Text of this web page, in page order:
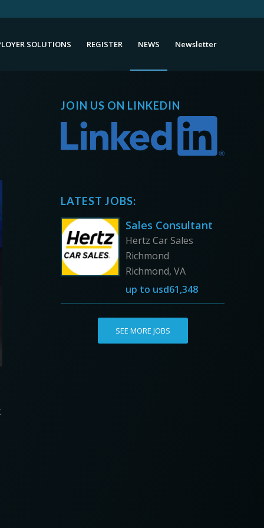
SOLUTIONS REGISTER NEWS Newsletter
JOIN US ON LINKEDIN
LATEST JOBS:
Sales Consultant
Hertz Car Sales
Richmond
Richmond, VA
up to usd61,348
SEE MORE JOBS